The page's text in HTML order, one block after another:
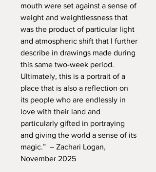
mouth were set against a sense of
weight and weightlessness that
was the product of particular light
and atmospheric shift that I further
describe in drawings made during
this same two-week period.
Ultimately, this is a portrait of a
place that is also a reflection on
its people who are endlessly in
love with their land and
particularly gifted in portraying
and giving the world a sense of its
magic.” – Zachari Logan,
November 2025